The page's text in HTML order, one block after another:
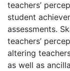
teachers’
student
assessments.
teachers’
altering
as well as